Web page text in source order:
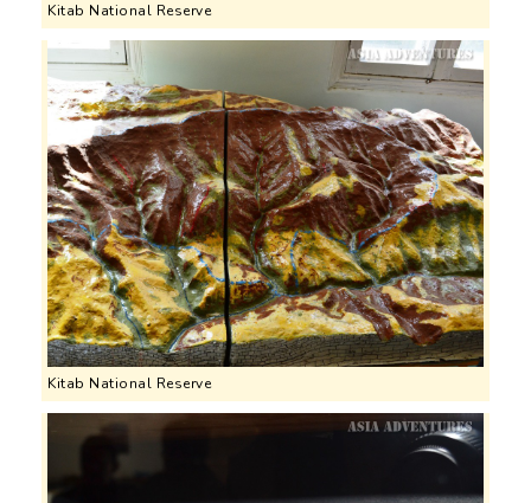
Kitab National Reserve
Kitab National Reserve